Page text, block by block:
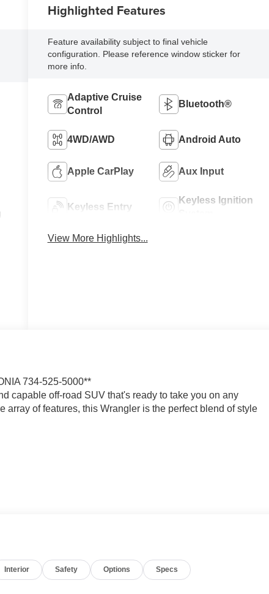
Highlighted Features
Feature availability subject to final vehicle
configuration. Please reference window sticker for
more info.
Adaptive Cruise
Control
Bluetooth®
4WD/AWD Android Auto
Apple CarPlay Aux Input
Keyless Entry
Keyless Ignition
View More Highlights...
734-525-5000**
capable off-road SUV that's ready to take you on any
of features, this Wrangler is the perfect blend of style
Interior Safety Options Specs